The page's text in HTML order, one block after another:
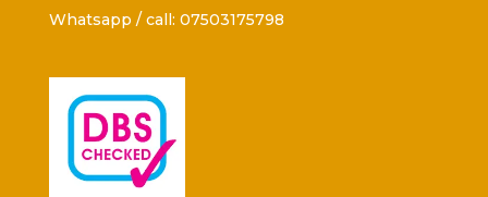
Whatsapp / call: 07503175798